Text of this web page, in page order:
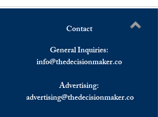
Understanding the Impact of
Investment Migration on
Wealth Management and
Top Golden Visa Programs.
Focus: Greece.
Write a comment...Contact
General Inquiries:
info@thedecisionmaker.co
Advertising:
advertising@thedecisionmaker.co